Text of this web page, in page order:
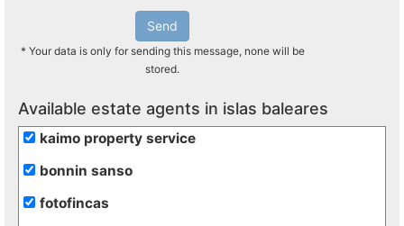
Send
* Your data is only for sending this message, none will be
stored.
Available estate agents in islas baleares
kaimo property service
bonnin sanso
fotofincas